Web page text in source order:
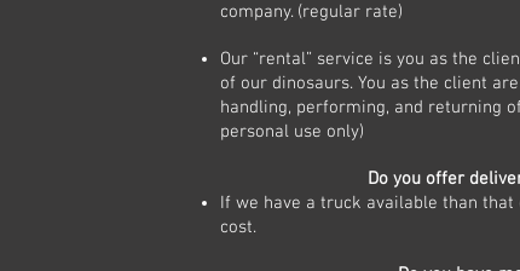
company. (regular rate)
Our “rental” service is you as the
of our dinosaurs. You as the client
handling, performing, and returning
personal use only)
Do you offer
If we have a truck available than
cost.